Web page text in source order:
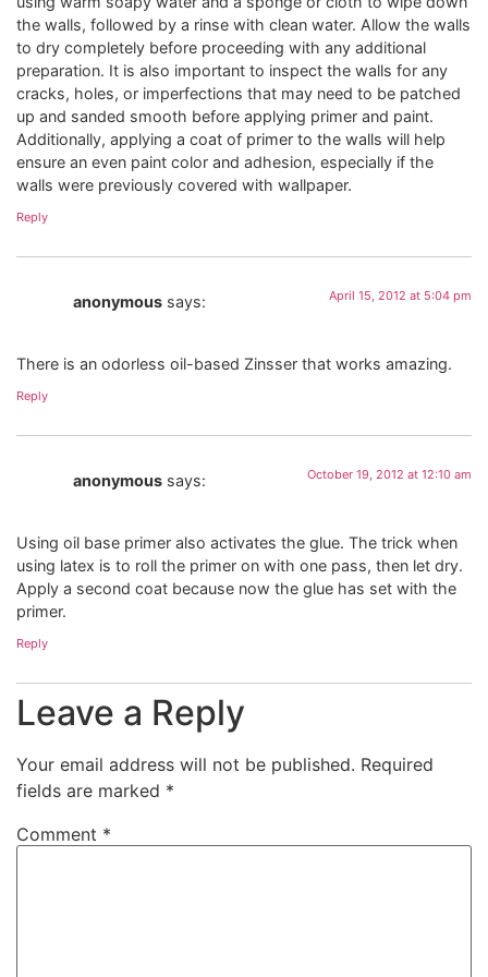
the walls, followed by a rinse with clean water. Allow the walls
to dry completely before proceeding with any additional
preparation. It is also important to inspect the walls for any
cracks, holes, or imperfections that may need to be patched
up and sanded smooth before applying primer and paint.
Additionally, applying a coat of primer to the walls will help
ensure an even paint color and adhesion, especially if the
walls were previously covered with wallpaper.
Reply
anonymous says: April 15, 2012 at 5:04 pm
There is an odorless oil-based Zinsser that works amazing.
Reply
anonymous says: October 19, 2012 at 12:10 am
Using oil base primer also activates the glue. The trick when
using latex is to roll the primer on with one pass, then let dry.
Apply a second coat because now the glue has set with the
primer.
Reply
Leave a Reply
Your email address will not be published. Required
fields are marked *
Comment *